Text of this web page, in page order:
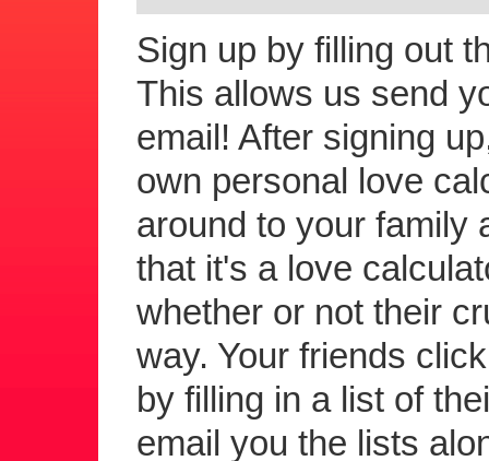
Sign up by filling out
This allows us send
email! After signing
own personal love
around to your family
that it's a love
whether or not their
way. Your friends
by filling in a list of
email you the lists